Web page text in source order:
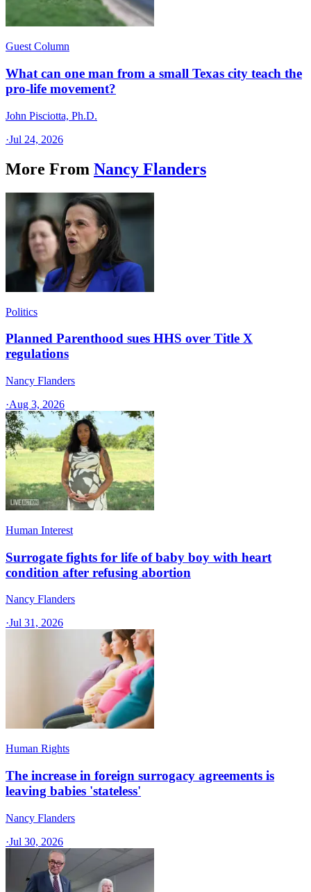
Guest Column
What can one man from a small Texas city teach the
pro-life movement?
John Pisciotta, Ph.D.
·Jul 24, 2026
More From Nancy Flanders
Politics
Planned Parenthood sues HHS over Title X
regulations
Nancy Flanders
·Aug 3, 2026
Human Interest
Surrogate fights for life of baby boy with heart
condition after refusing abortion
Nancy Flanders
·Jul 31, 2026
Human Rights
The increase in foreign surrogacy agreements is
leaving babies 'stateless'
Nancy Flanders
·Jul 30, 2026